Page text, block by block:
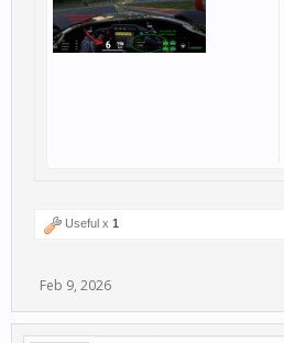
Useful x 1
Feb 9, 2026